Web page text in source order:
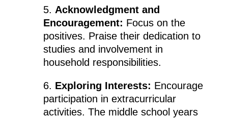
5. Acknowledgment and
Encouragement: Focus on the
positives. Praise their dedication to
studies and involvement in
household responsibilities.
6. Exploring Interests: Encourage
participation in extracurricular
activities. The middle school years